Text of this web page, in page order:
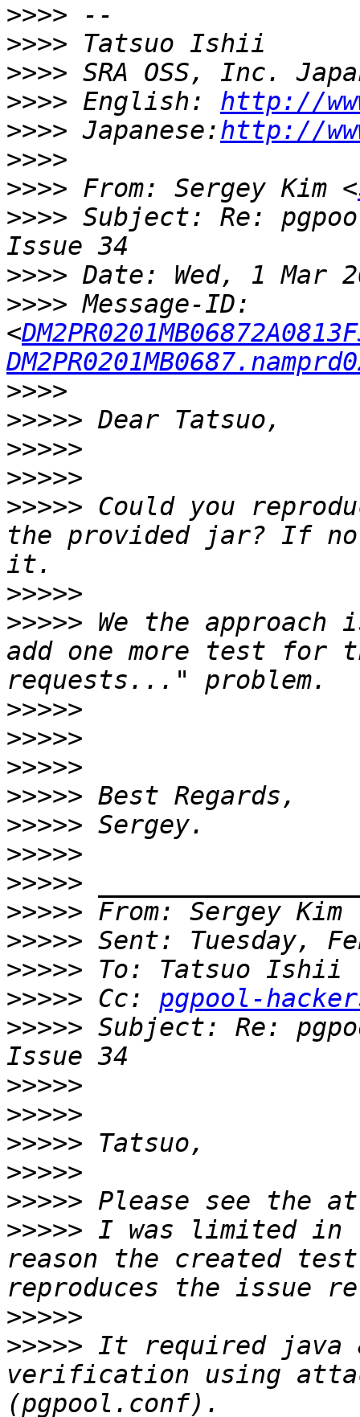
>>>>
>>>>
>>>>
>>>> English: http://
>>>> Japanese:http://
>>>>
>>>> From: Sergey Kim <
>>>> Subject: Re:
>>>>
>>>> Message-ID:
<
>>>>
>>>>>
>>>>>
>>>>>
>>>>> Could you
the provided jar? If
>>>>>
>>>>> We the approach
add one more test for
>>>>>
>>>>>
>>>>>
>>>>>
>>>>>
>>>>>
>>>>>
>>>>>
>>>>>
>>>>>
>>>>> Cc: pgpool-
>>>>> Subject: Re:
>>>>>
>>>>>
>>>>>
>>>>>
>>>>>
>>>>> I was limited in
reason the created
>>>>>
>>>>> It required java
verification using